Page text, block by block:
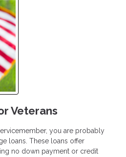
Veterans
you are probably
loans. These loans offer
no down payment or credit